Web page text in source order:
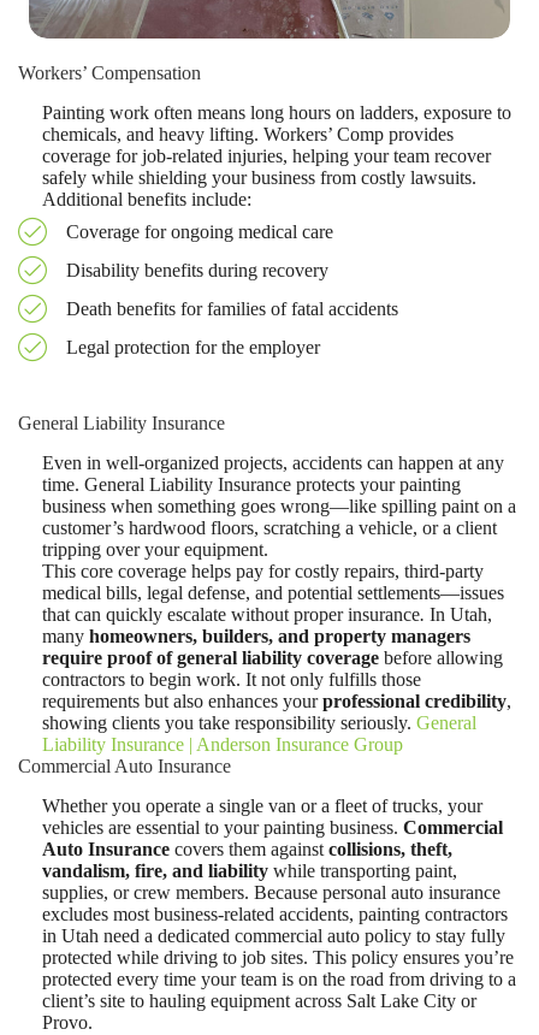
Workers’ Compensation
Painting work often means long hours on ladders, exposure to
chemicals, and heavy lifting. Workers’ Comp provides
coverage for job-related injuries, helping your team recover
safely while shielding your business from costly lawsuits.
Additional benefits include:
Coverage for ongoing medical care
Disability benefits during recovery
Death benefits for families of fatal accidents
Legal protection for the employer
General Liability Insurance
Even in well-organized projects, accidents can happen at any
time. General Liability Insurance protects your painting
business when something goes wrong—like spilling paint on a
customer’s hardwood floors, scratching a vehicle, or a client
tripping over your equipment.
This core coverage helps pay for costly repairs, third-party
medical bills, legal defense, and potential settlements—issues
that can quickly escalate without proper insurance. In Utah,
many homeowners, builders, and property managers
require proof of general liability coverage before allowing
contractors to begin work. It not only fulfills those
requirements but also enhances yourprofessional credibility,
showing clients you take responsibility seriously. General
Liability Insurance | Anderson Insurance Group
Commercial Auto Insurance
Whether you operate a single van or a fleet of trucks, your
vehicles are essential to your painting business. Commercial
Auto Insurance covers them againstcollisions, theft,
vandalism, fire, and liability while transporting paint,
supplies, or crew members. Because personal auto insurance
excludes most business-related accidents, painting contractors
in Utah need a dedicated commercial auto policy to stay fully
protected while driving to job sites. This policy ensures you’re
protected every time your team is on the road from driving to a
client’s site to hauling equipment across Salt Lake City or
Provo.